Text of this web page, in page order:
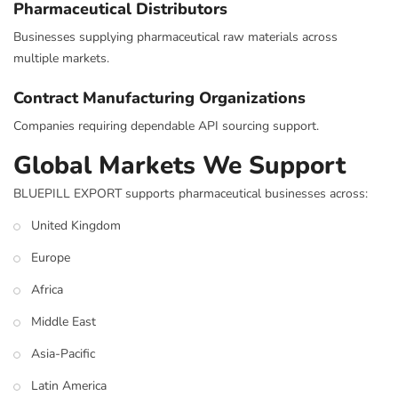
Pharmaceutical Distributors
Businesses supplying pharmaceutical raw materials across
multiple markets.
Contract Manufacturing Organizations
Companies requiring dependable API sourcing support.
Global Markets We Support
BLUEPILL EXPORT supports pharmaceutical businesses across:
United Kingdom
Europe
Africa
Middle East
Asia-Pacific
Latin America